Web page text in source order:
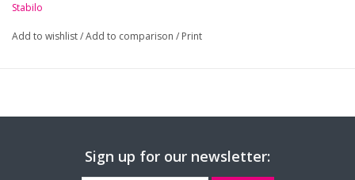
Stabilo
Add to wishlist/Add to comparison / Print
Sign up for our newsletter: